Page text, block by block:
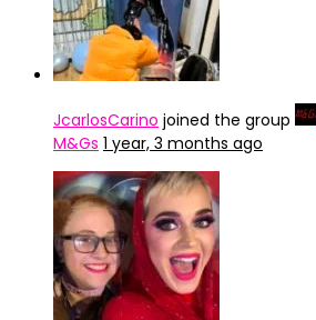
JcarlosCarino joined the group
M&Gs 1 year, 3 months ago